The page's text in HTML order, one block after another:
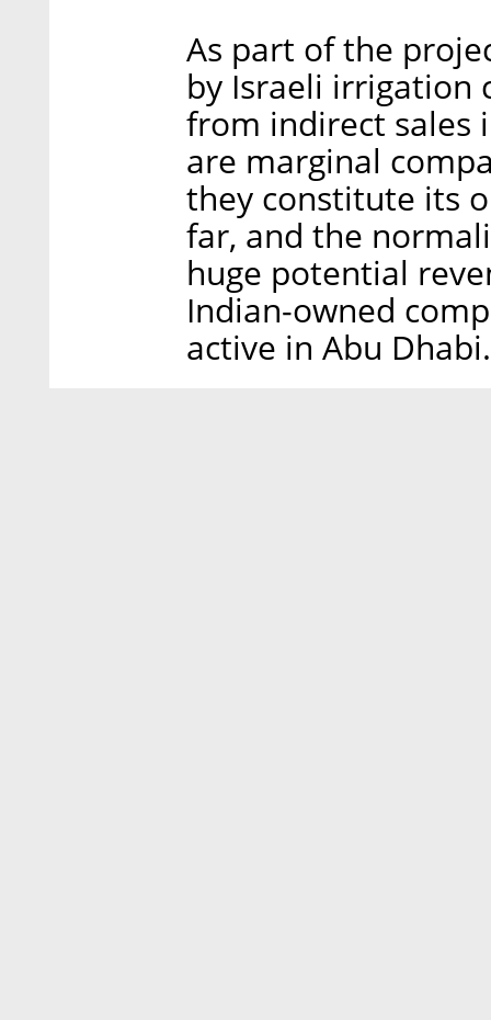
As part of the
by Israeli irrigation
from indirect sales
are marginal
they constitute its
far, and the
huge potential
Indian-owned
active in Abu Dhabi.